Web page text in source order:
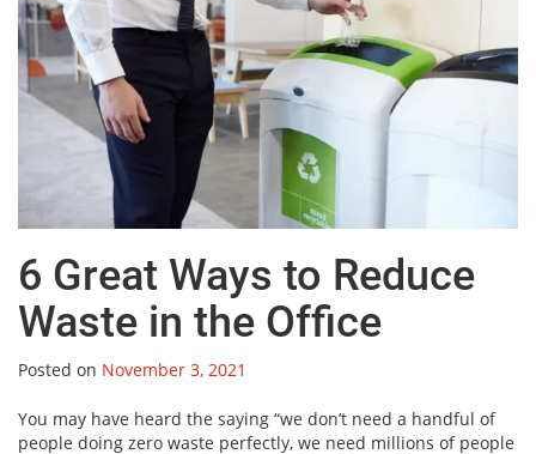
6 Great Ways to Reduce
Waste in the Office
Posted on November 3, 2021
You may have heard the saying “we don’t need a handful of
people doing zero waste perfectly, we need millions of people